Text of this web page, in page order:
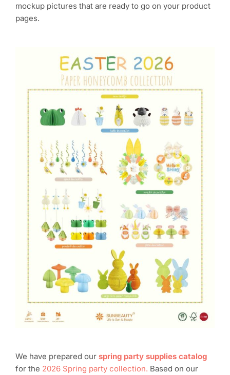
mockup pictures that are ready to go on your product
pages.
We have prepared our spring party supplies catalog
for the 2026 Spring party collection. Based on our